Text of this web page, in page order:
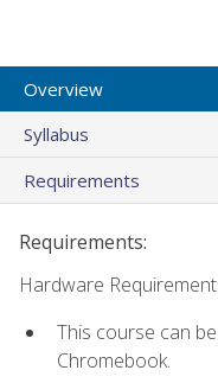
Overview
Syllabus
Requirements
Requirements:
Hardware
This course can
Chromebook.